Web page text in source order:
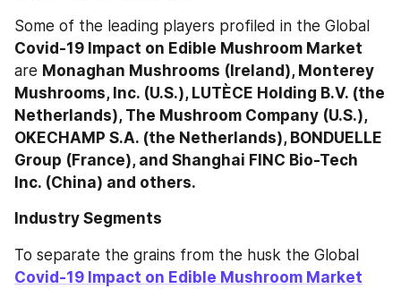
Covid-19 Impact on Edible Mushroom Market
are Monaghan Mushrooms (Ireland), Monterey
Mushrooms, Inc. (U.S.), LUTÈCE Holding B.V. (the
Netherlands), The Mushroom Company (U.S.),
OKECHAMP S.A. (the Netherlands), BONDUELLE
Group (France), and Shanghai FINC Bio-Tech
Inc. (China) and others.
Industry Segments
Covid-19 Impact on Edible Mushroom Market